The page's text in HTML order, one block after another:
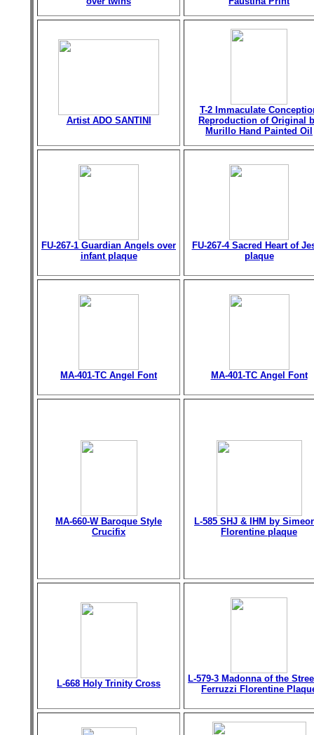
Artist ADO SANTINI
T-2 Immaculate
Reproduction of Original
Murillo Hand Painted Oil
FU-267-1 Guardian Angels over
infant plaque
FU-267-4 Sacred Heart of
plaque
MA-401-TC Angel Font MA-401-TC Angel Font
MA-660-W Baroque Style
Crucifix
L-585 SHJ & IHM by
Florentine plaque
L-668 Holy Trinity Cross
L-579-3 Madonna of the
Ferruzzi Florentine